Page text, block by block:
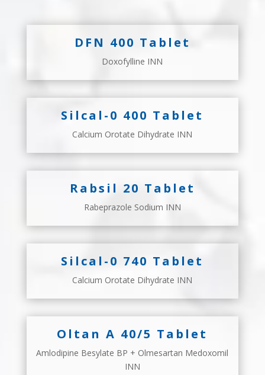
DFN 400 Tablet
Doxofylline INN
Silcal-0 400 Tablet
Calcium Orotate Dihydrate INN
Rabsil 20 Tablet
Rabeprazole Sodium INN
Silcal-0 740 Tablet
Calcium Orotate Dihydrate INN
Oltan A 40/5 Tablet
Amlodipine Besylate BP + Olmesartan Medoxomil
INN